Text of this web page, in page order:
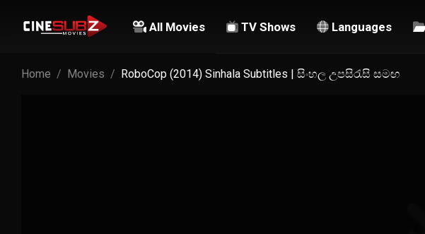
All Movies TV Shows Languages
Home Movies RoboCop (2014) Sinhala Subtitles | සිංහල උපසිරැසි සමඟ